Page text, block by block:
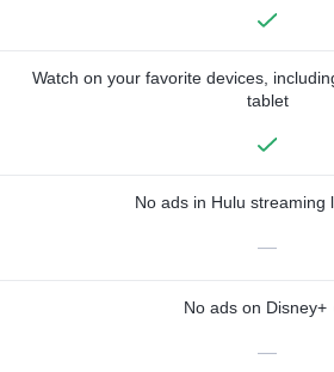
Watch on your favorite devices,
tablet
No ads in Hulu streaming
—
No ads on Disney+
—